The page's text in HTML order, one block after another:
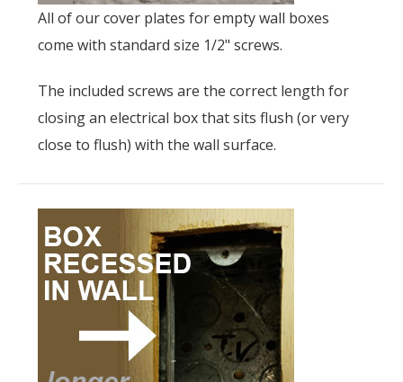
All of our cover plates for empty wall boxes
come with standard size 1/2" screws.
The included screws are the correct length for
closing an electrical box that sits flush (or very
close to flush) with the wall surface.